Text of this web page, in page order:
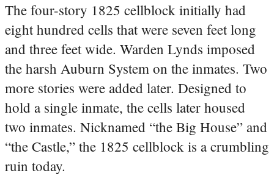
The four-story 1825 cellblock initially had
eight hundred cells that were seven feet long
and three feet wide. Warden Lynds imposed
the harsh Auburn System on the inmates. Two
more stories were added later. Designed to
hold a single inmate, the cells later housed
two inmates. Nicknamed “the Big House” and
“the Castle,” the 1825 cellblock is a crumbling
ruin today.